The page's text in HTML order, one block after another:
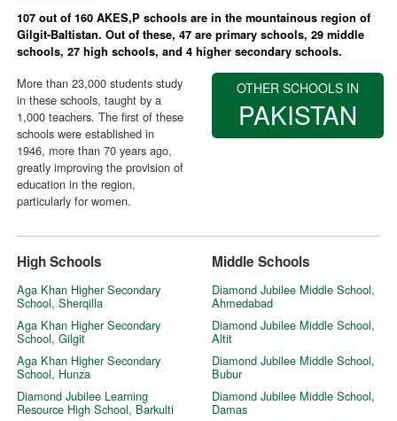
107 out of 160 AKES,P schools are in the mountainous region of
Gilgit-Baltistan. Out of these, 47 are primary schools, 29 middle
schools, 27 high schools, and 4 higher secondary schools.
More than 23,000 students study
in these schools, taught by a
1,000 teachers. The first of these
schools were established in
1946, more than 70 years ago,
greatly improving the provision of
education in the region,
particularly for women.
OTHER SCHOOLS IN
PAKISTAN
High Schools
Aga Khan Higher Secondary
School, Sherqilla
Aga Khan Higher Secondary
School, Gilgit
Aga Khan Higher Secondary
School, Hunza
Diamond Jubilee Learning
Resource High School, Barkulti
Middle Schools
Diamond Jubilee Middle School,
Ahmedabad
Diamond Jubilee Middle School,
Altit
Diamond Jubilee Middle School,
Bubur
Diamond Jubilee Middle School,
Damas